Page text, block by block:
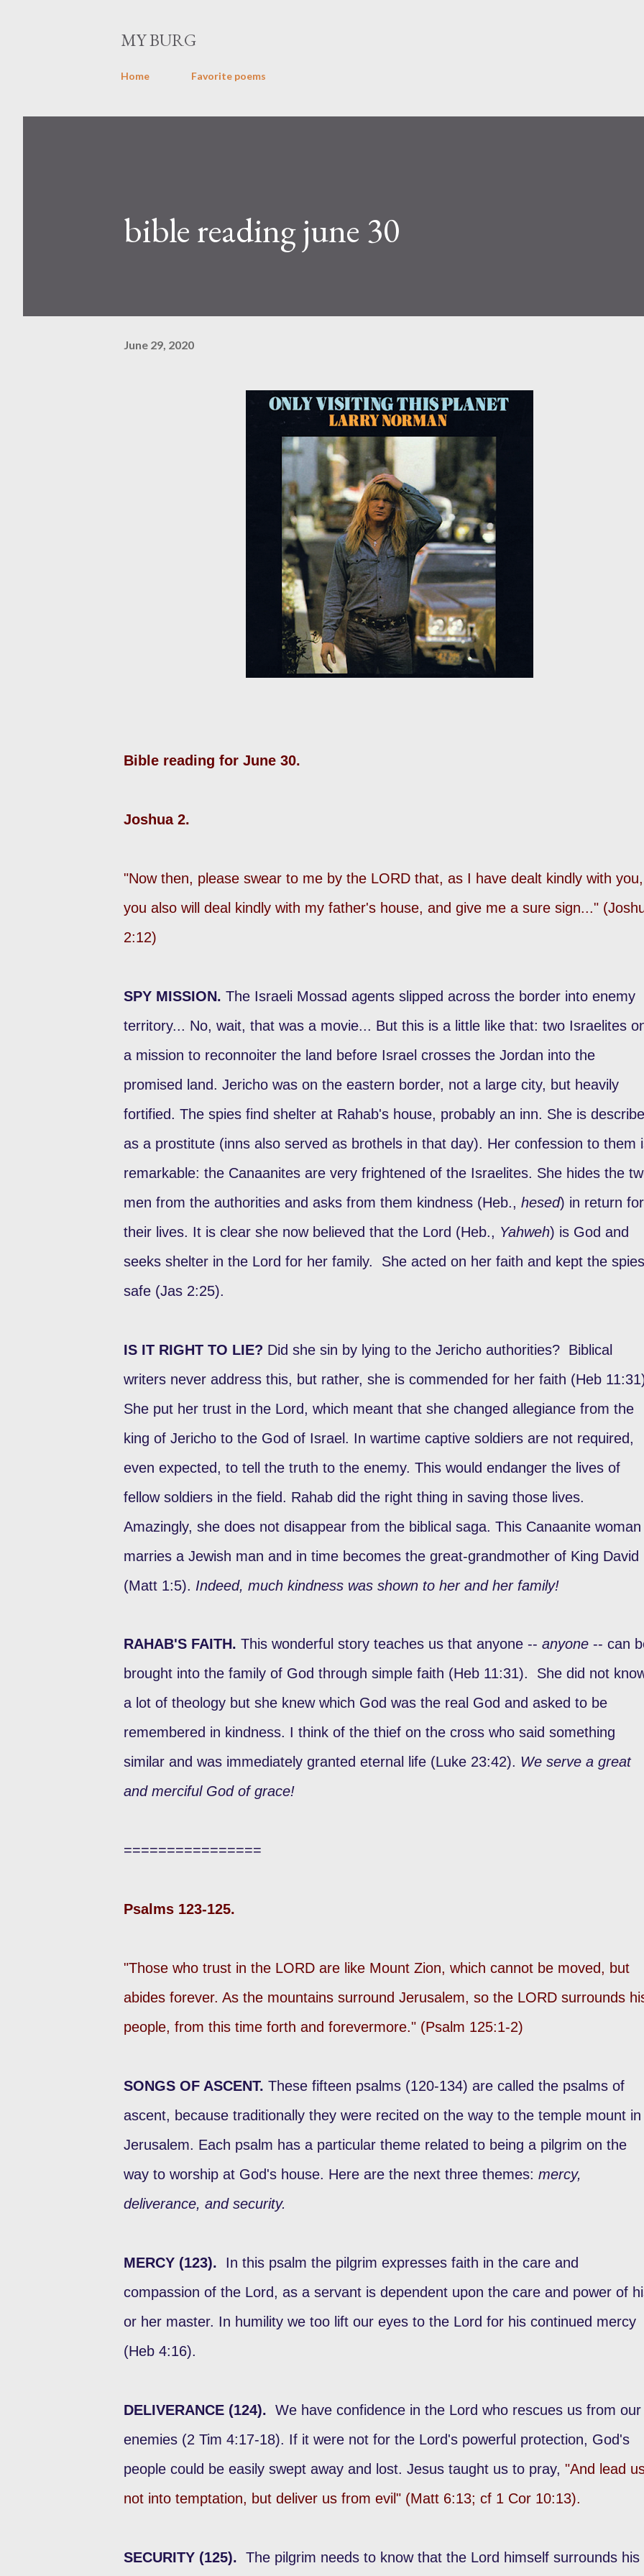
MY BURG
Home Favorite poems
bible reading june 30
June 29, 2020
Bible reading for June 30.
Joshua 2.
"Now then, please swear to me by the LORD that, as I have dealt kindly with you,
you also will deal kindly with my father's house, and give me a sure sign..."
2:12)
SPY MISSION. The Israeli Mossad agents slipped across the border into enemy
territory... No, wait, that was a movie... But this is a little like that: two Israelites
a mission to reconnoiter the land before Israel crosses the Jordan into the
promised land. Jericho was on the eastern border, not a large city, but heavily
fortified. The spies find shelter at Rahab's house, probably an inn. She is
as a prostitute (inns also served as brothels in that day). Her confession to them
remarkable: the Canaanites are very frightened of the Israelites. She hides the
men from the authorities and asks from them kindness (Heb., hesed) in return for
their lives. It is clear she now believed that the Lord (Heb., Yahweh) is God and
seeks shelter in the Lord for her family. She acted on her faith and kept the spies
safe (Jas 2:25).
IS IT RIGHT TO LIE? Did she sin by lying to the Jericho authorities? Biblical
writers never address this, but rather, she is commended for her faith (Heb
She put her trust in the Lord, which meant that she changed allegiance from the
king of Jericho to the God of Israel. In wartime captive soldiers are not required,
even expected, to tell the truth to the enemy. This would endanger the lives of
fellow soldiers in the field. Rahab did the right thing in saving those lives.
Amazingly, she does not disappear from the biblical saga. This Canaanite woman
marries a Jewish man and in time becomes the great-grandmother of King David
(Matt 1:5). Indeed, much kindness was shown to her and her family!
RAHAB'S FAITH. This wonderful story teaches us that anyone -- anyone -- can
brought into the family of God through simple faith (Heb 11:31). She did not
a lot of theology but she knew which God was the real God and asked to be
remembered in kindness. I think of the thief on the cross who said something
similar and was immediately granted eternal life (Luke 23:42). We serve a great
and merciful God of grace!
================
Psalms 123-125.
"Those who trust in the LORD are like Mount Zion, which cannot be moved, but
abides forever. As the mountains surround Jerusalem, so the LORD surrounds
people, from this time forth and forevermore." (Psalm 125:1-2)
SONGS OF ASCENT. These fifteen psalms (120-134) are called the psalms of
ascent, because traditionally they were recited on the way to the temple mount in
Jerusalem. Each psalm has a particular theme related to being a pilgrim on the
way to worship at God's house. Here are the next three themes: mercy,
deliverance, and security.
MERCY (123). In this psalm the pilgrim expresses faith in the care and
compassion of the Lord, as a servant is dependent upon the care and power of
or her master. In humility we too lift our eyes to the Lord for his continued mercy
(Heb 4:16).
DELIVERANCE (124). We have confidence in the Lord who rescues us from our
enemies (2 Tim 4:17-18). If it were not for the Lord's powerful protection, God's
people could be easily swept away and lost. Jesus taught us to pray, "And lead
not into temptation, but deliver us from evil" (Matt 6:13; cf 1 Cor 10:13).
SECURITY (125). The pilgrim needs to know that the Lord himself surrounds his